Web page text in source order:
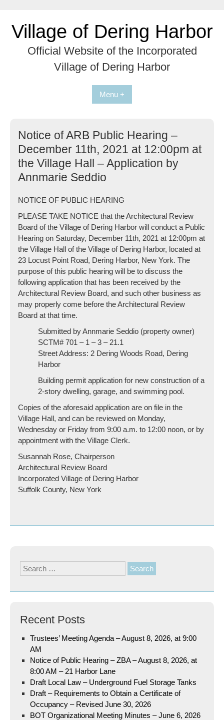
contentVillage of Dering Harbor
Official Website of the Incorporated
Village of Dering Harbor
Menu +
Notice of ARB Public Hearing –
December 11th, 2021 at 12:00pm at
the Village Hall – Application by
Annmarie Seddio
NOTICE OF PUBLIC HEARING
PLEASE TAKE NOTICE that the Architectural Review
Board of the Village of Dering Harbor will conduct a Public
Hearing on Saturday, December 11th, 2021 at 12:00pm at
the Village Hall of the Village of Dering Harbor, located at
23 Locust Point Road, Dering Harbor, New York. The
purpose of this public hearing will be to discuss the
following application that has been received by the
Architectural Review Board, and such other business as
may properly come before the Architectural Review
Board at that time.
Submitted by Annmarie Seddio (property owner)
SCTM# 701 – 1 – 3 – 21.1
Street Address: 2 Dering Woods Road, Dering
Harbor
Building permit application for new construction of a
2-story dwelling, garage, and swimming pool.
Copies of the aforesaid application are on file in the
Village Hall, and can be reviewed on Monday,
Wednesday or Friday from 9:00 a.m. to 12:00 noon, or by
appointment with the Village Clerk.
Susannah Rose, Chairperson
Architectural Review Board
Incorporated Village of Dering Harbor
Suffolk County, New York
Search
for:
Recent Posts
Trustees’ Meeting Agenda – August 8, 2026, at 9:00
AM
Notice of Public Hearing – ZBA – August 8, 2026, at
8:00 AM – 21 Harbor Lane
Draft Local Law – Underground Fuel Storage Tanks
Draft – Requirements to Obtain a Certificate of
Occupancy – Revised June 30, 2026
BOT Organizational Meeting Minutes – June 6, 2026